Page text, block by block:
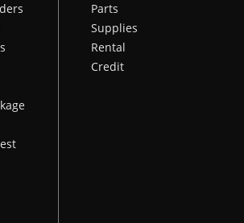
Parts
Supplies
Rental
Credit